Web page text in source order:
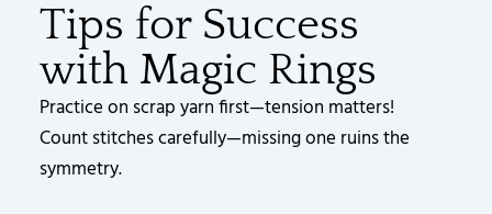
Tips for Success
with Magic Rings
Practice on scrap yarn first—tension matters!
Count stitches carefully—missing one ruins the
symmetry.